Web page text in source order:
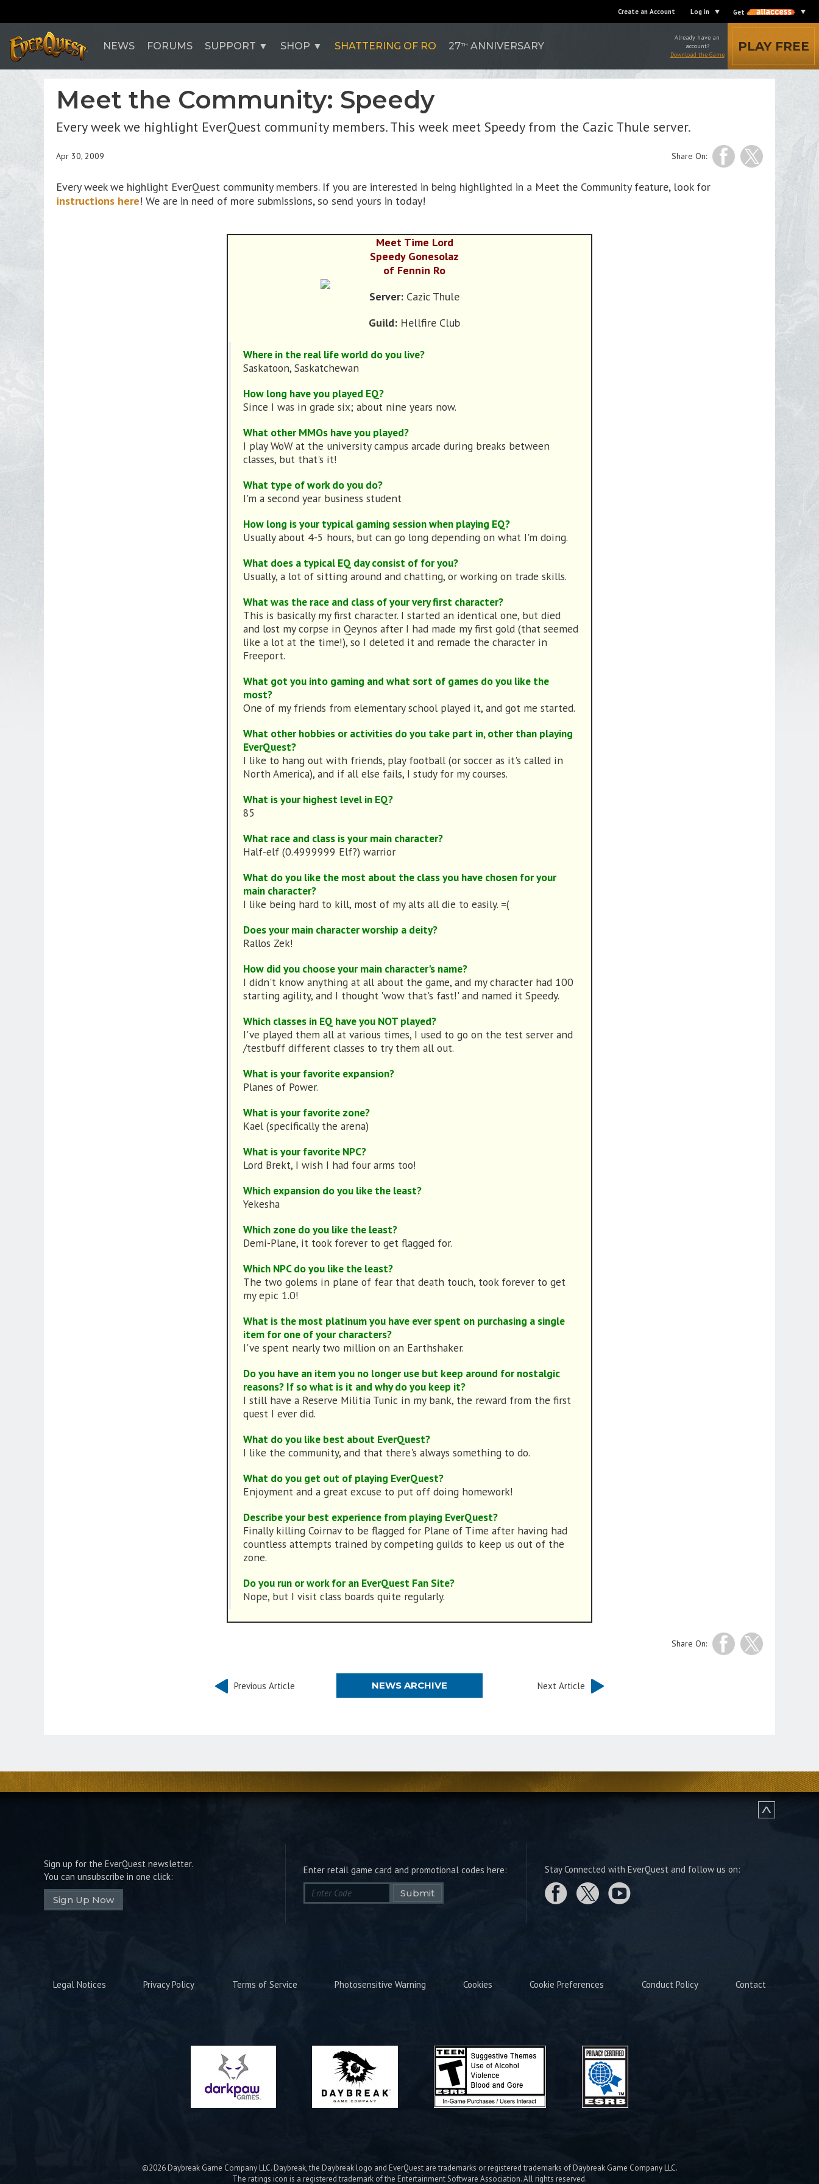
Create an Account Log in Get
NEWS FORUMS SUPPORT SHOP SHATTERING OF RO 27TH ANNIVERSARY
Already have an
account?
Download the Game
PLAY FREE
Meet the Community: Speedy
Every week we highlight EverQuest community members. This week meet Speedy from the Cazic Thule server.
Share On:
Apr 30, 2009
Every week we highlight EverQuest community members. If you are interested in being highlighted in a Meet the Community feature, look for
instructions here! We are in need of more submissions, so send yours in today!
Meet Time Lord
Speedy Gonesolaz
of Fennin Ro
Server: Cazic Thule
Guild: Hellfire Club
Where in the real life world do you live?
Saskatoon, Saskatchewan
How long have you played EQ?
Since I was in grade six; about nine years now.
What other MMOs have you played?
I play WoW at the university campus arcade during breaks between
classes, but that's it!
What type of work do you do?
I'm a second year business student
How long is your typical gaming session when playing EQ?
Usually about 4-5 hours, but can go long depending on what I'm doing.
What does a typical EQ day consist of for you?
Usually, a lot of sitting around and chatting, or working on trade skills.
What was the race and class of your very first character?
This is basically my first character. I started an identical one, but died
and lost my corpse in Qeynos after I had made my first gold (that seemed
like a lot at the time!), so I deleted it and remade the character in
Freeport.
What got you into gaming and what sort of games do you like the
most?
One of my friends from elementary school played it, and got me started.
What other hobbies or activities do you take part in, other than playing
EverQuest?
I like to hang out with friends, play football (or soccer as it's called in
North America), and if all else fails, I study for my courses.
What is your highest level in EQ?
85
What race and class is your main character?
Half-elf (0.4999999 Elf?) warrior
What do you like the most about the class you have chosen for your
main character?
I like being hard to kill, most of my alts all die to easily. =(
Does your main character worship a deity?
Rallos Zek!
How did you choose your main character's name?
I didn't know anything at all about the game, and my character had 100
starting agility, and I thought 'wow that's fast!' and named it Speedy.
Which classes in EQ have you NOT played?
I've played them all at various times, I used to go on the test server and
/testbuff different classes to try them all out.
What is your favorite expansion?
Planes of Power.
What is your favorite zone?
Kael (specifically the arena)
What is your favorite NPC?
Lord Brekt, I wish I had four arms too!
Which expansion do you like the least?
Yekesha
Which zone do you like the least?
Demi-Plane, it took forever to get flagged for.
Which NPC do you like the least?
The two golems in plane of fear that death touch, took forever to get
my epic 1.0!
What is the most platinum you have ever spent on purchasing a single
item for one of your characters?
I've spent nearly two million on an Earthshaker.
Do you have an item you no longer use but keep around for nostalgic
reasons? If so what is it and why do you keep it?
I still have a Reserve Militia Tunic in my bank, the reward from the first
quest I ever did.
What do you like best about EverQuest?
I like the community, and that there's always something to do.
What do you get out of playing EverQuest?
Enjoyment and a great excuse to put off doing homework!
Describe your best experience from playing EverQuest?
Finally killing Coirnav to be flagged for Plane of Time after having had
countless attempts trained by competing guilds to keep us out of the
zone.
Do you run or work for an EverQuest Fan Site?
Nope, but I visit class boards quite regularly.
Share On:
Previous Article NEWS ARCHIVE Next Article
Sign up for the EverQuest newsletter.
You can unsubscribe in one click:
Sign Up Now
Enter retail game card and promotional codes here:
Submit
Stay Connected with EverQuest and follow us on:
Legal Notices Privacy Policy Terms of Service Photosensitive Warning Cookies Cookie Preferences Conduct Policy Contact
©2026 Daybreak Game Company LLC. Daybreak, the Daybreak logo and EverQuest are trademarks or registered trademarks of Daybreak Game Company LLC.
The ratings icon is a registered trademark of the Entertainment Software Association. All rights reserved.